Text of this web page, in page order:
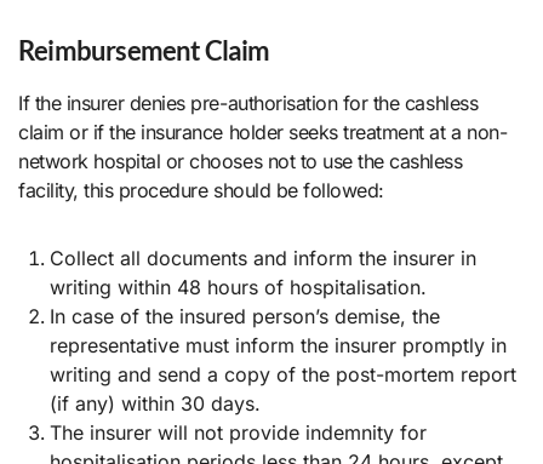
Reimbursement Claim
If the insurer denies pre-authorisation for the cashless
claim or if the insurance holder seeks treatment at a non-
network hospital or chooses not to use the cashless
facility, this procedure should be followed:
Collect all documents and inform the insurer in
writing within 48 hours of hospitalisation.
In case of the insured person’s demise, the
representative must inform the insurer promptly in
writing and send a copy of the post-mortem report
(if any) within 30 days.
The insurer will not provide indemnity for